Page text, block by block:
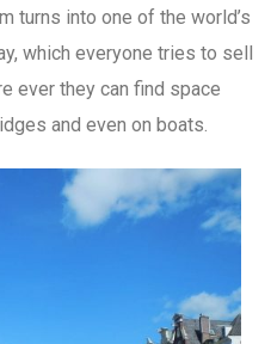
turns into one of the world’s
which everyone tries to sell
ever they can find space
and even on boats.